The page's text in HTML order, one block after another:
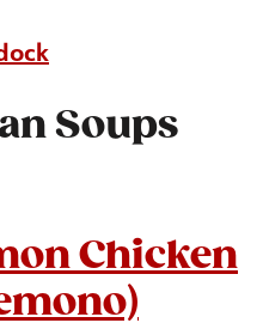
Soups
Chicken